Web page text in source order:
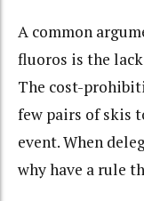
A common
fluoros is the
The cost-
few pairs of skis
event. When
why have a rule